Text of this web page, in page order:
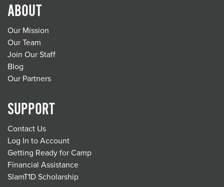
ABOUT
Our Mission
Our Team
Join Our Staff
Blog
Our Partners
SUPPORT
Contact Us
Log In to Account
Getting Ready for Camp
Financial Assistance
SlamT1D Scholarship